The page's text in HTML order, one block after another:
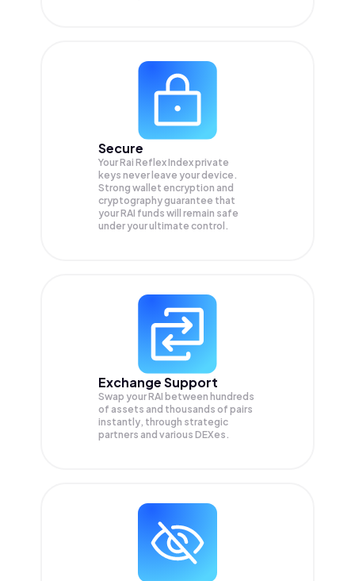
Secure
Your Rai Reflex Index private
keys never leave your device.
Strong wallet encryption and
cryptography guarantee that
yourRAI funds will remain safe
under your ultimate control.
Exchange Support
Swap yourRAI between hundreds
of assets and thousands of pairs
instantly, through strategic
partners and various DEXes.